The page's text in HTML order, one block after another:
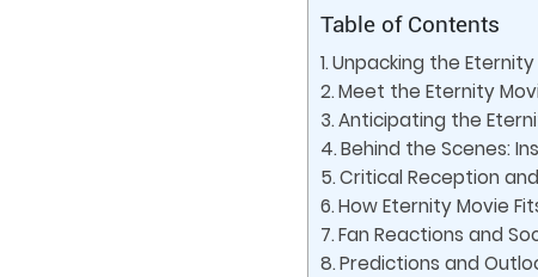
Table of Contents
Unpacking the
Meet the Eternity
Anticipating the
Behind the Scenes:
Critical Reception
How Eternity Movie
Fan Reactions and
Predictions and